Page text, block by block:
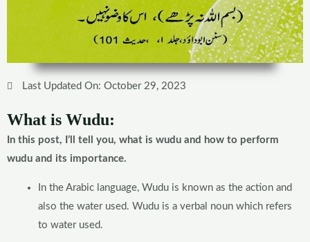
Last Updated On: October 29, 2023
What is Wudu:
In this post, I’ll tell you, what is wudu and how to perform
wudu and its importance.
In the Arabic language, Wudu is known as the action and
also the water used. Wudu is a verbal noun which refers
to water used.